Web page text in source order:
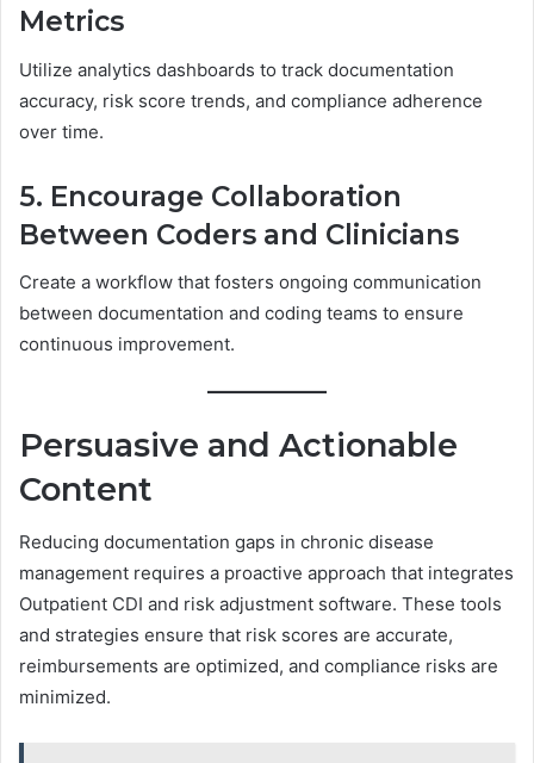
Metrics
Utilize analytics dashboards to track documentation
accuracy, risk score trends, and compliance adherence
over time.
5. Encourage Collaboration
Between Coders and Clinicians
Create a workflow that fosters ongoing communication
between documentation and coding teams to ensure
continuous improvement.
Persuasive and Actionable
Content
Reducing documentation gaps in chronic disease
management requires a proactive approach that integrates
Outpatient CDI and risk adjustment software. These tools
and strategies ensure that risk scores are accurate,
reimbursements are optimized, and compliance risks are
minimized.